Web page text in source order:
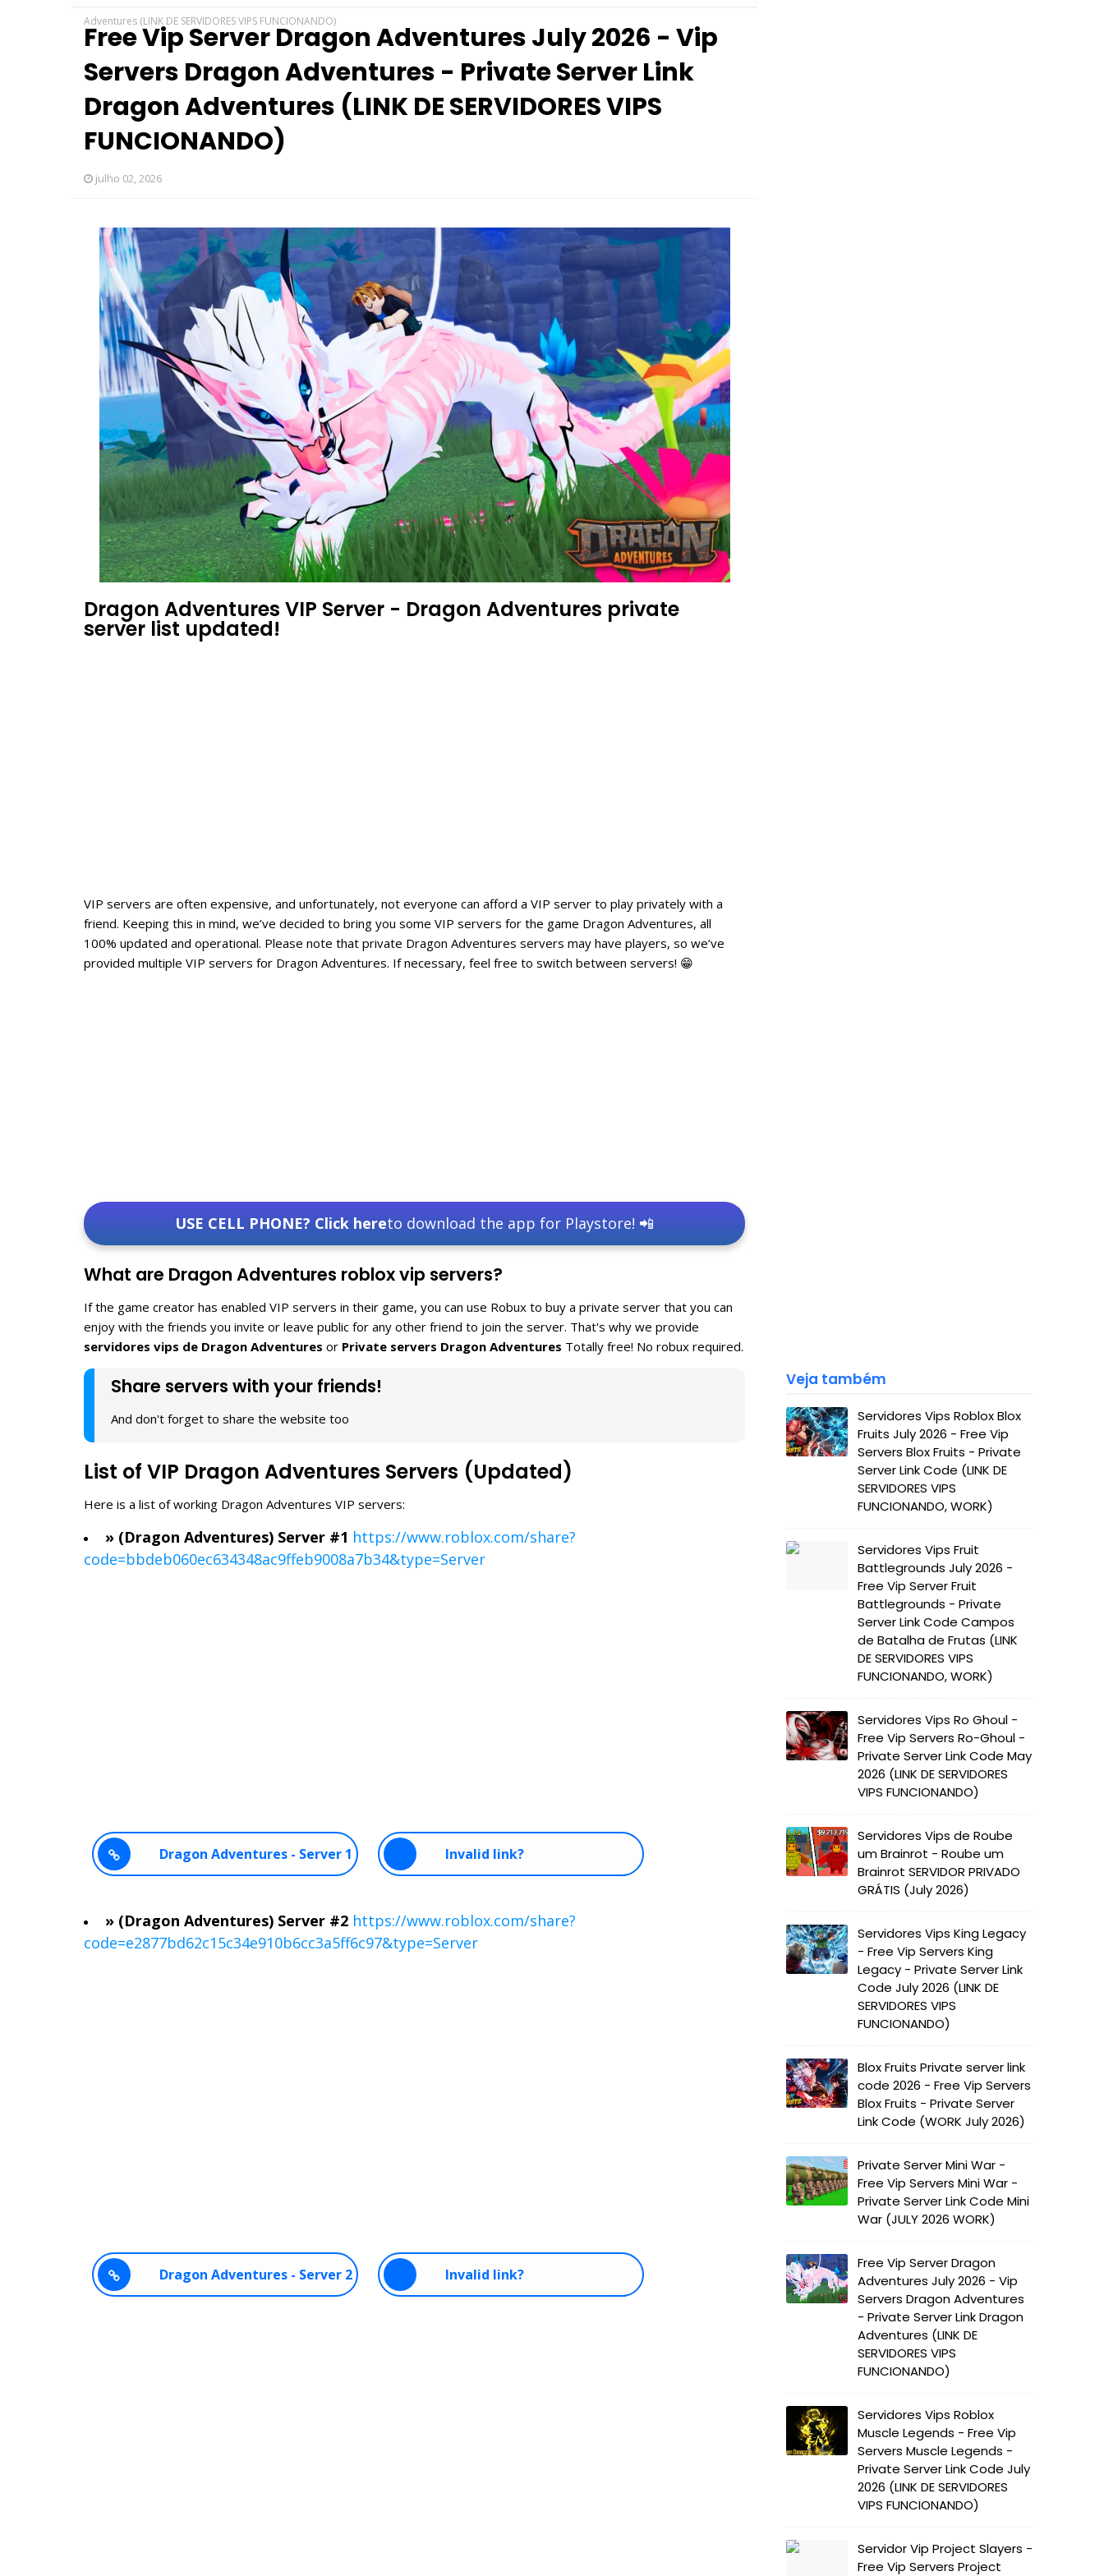
Adventures (LINK DE SERVIDORES VIPS FUNCIONANDO)
Free Vip Server Dragon Adventures July 2026 - Vip
Servers Dragon Adventures - Private Server Link
Dragon Adventures (LINK DE SERVIDORES VIPS
FUNCIONANDO)
julho 02, 2026
Dragon Adventures VIP Server - Dragon Adventures private
server list updated!
VIP servers are often expensive, and unfortunately, not everyone can afford a VIP server to play privately with a
friend. Keeping this in mind, we’ve decided to bring you some VIP servers for the game Dragon Adventures, all
100% updated and operational. Please note that private Dragon Adventures servers may have players, so we’ve
provided multiple VIP servers for Dragon Adventures. If necessary, feel free to switch between servers! 😁
USE CELL PHONE? Click hereto download the app for Playstore! 📲
What are Dragon Adventures roblox vip servers?
If the game creator has enabled VIP servers in their game, you can use Robux to buy a private server that you can
enjoy with the friends you invite or leave public for any other friend to join the server. That's why we provide
servidores vips de Dragon Adventures or Private servers Dragon Adventures Totally free! No robux required.
Share servers with your friends!
And don't forget to share the website too
List of VIP Dragon Adventures Servers (Updated)
Here is a list of working Dragon Adventures VIP servers:
» (Dragon Adventures) Server #1 https://www.roblox.com/share?
code=bbdeb060ec634348ac9ffeb9008a7b34&type=Server
Dragon Adventures - Server 1 Invalid link?
» (Dragon Adventures) Server #2 https://www.roblox.com/share?
code=e2877bd62c15c34e910b6cc3a5ff6c97&type=Server
Dragon Adventures - Server 2 Invalid link?
Veja também
Servidores Vips Roblox Blox
Fruits July 2026 - Free Vip
Servers Blox Fruits - Private
Server Link Code (LINK DE
SERVIDORES VIPS
FUNCIONANDO, WORK)
Servidores Vips Fruit
Battlegrounds July 2026 -
Free Vip Server Fruit
Battlegrounds - Private
Server Link Code Campos
de Batalha de Frutas (LINK
DE SERVIDORES VIPS
FUNCIONANDO, WORK)
Servidores Vips Ro Ghoul -
Free Vip Servers Ro-Ghoul -
Private Server Link Code May
2026 (LINK DE SERVIDORES
VIPS FUNCIONANDO)
Servidores Vips de Roube
um Brainrot - Roube um
Brainrot SERVIDOR PRIVADO
GRÁTIS (July 2026)
Servidores Vips King Legacy
- Free Vip Servers King
Legacy - Private Server Link
Code July 2026 (LINK DE
SERVIDORES VIPS
FUNCIONANDO)
Blox Fruits Private server link
code 2026 - Free Vip Servers
Blox Fruits - Private Server
Link Code (WORK July 2026)
Private Server Mini War -
Free Vip Servers Mini War -
Private Server Link Code Mini
War (JULY 2026 WORK)
Free Vip Server Dragon
Adventures July 2026 - Vip
Servers Dragon Adventures
- Private Server Link Dragon
Adventures (LINK DE
SERVIDORES VIPS
FUNCIONANDO)
Servidores Vips Roblox
Muscle Legends - Free Vip
Servers Muscle Legends -
Private Server Link Code July
2026 (LINK DE SERVIDORES
VIPS FUNCIONANDO)
Servidor Vip Project Slayers -
Free Vip Servers Project